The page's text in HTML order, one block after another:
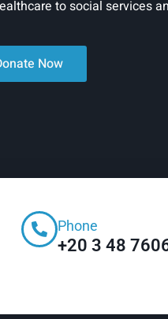
to social services
Now
Phone
+20 3 48